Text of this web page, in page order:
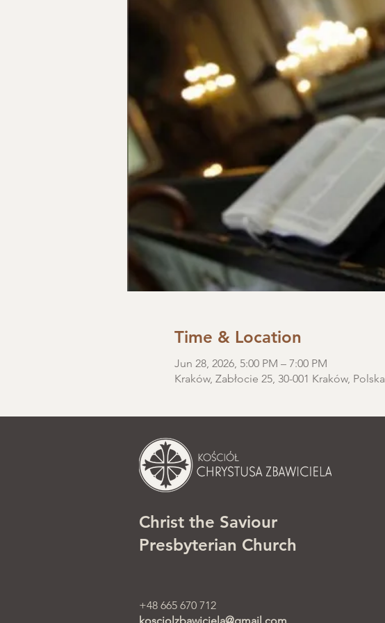
Time & Location
Jun 28, 2026, 5:00 PM – 7:00 PM
Kraków, Zabłocie 25, 30-001 Kraków, Polska
Christ the Saviour
Presbyterian Church
+48 665 670 712